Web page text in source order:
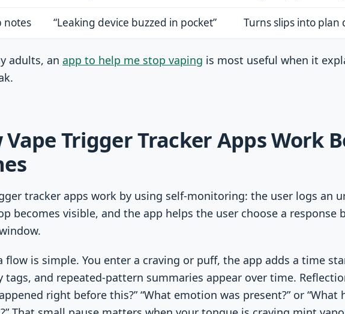
notes “Leaking device buzzed in pocket” Turns slips into plan
adults, an app to help me stop vaping is most useful when it
Vape Trigger Tracker Apps Work
tracker apps work by using self-monitoring: the user logs an
becomes visible, and the app helps the user choose a response
flow is simple. You enter a craving or puff, the app adds a time
tags, and repeated-pattern summaries appear over time.
right before this?” “What emotion was present?” or